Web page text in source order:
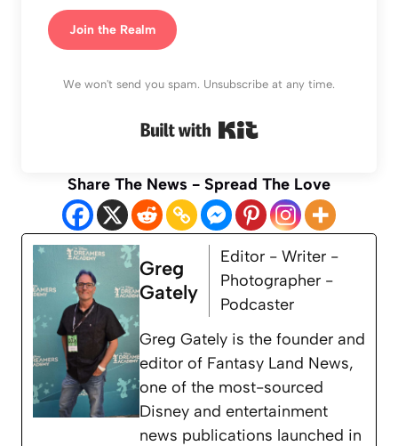
Join the Realm
We won't send you spam. Unsubscribe at any time.
Share The News - Spread The Love
Greg
Gately
Editor - Writer -
Photographer -
Podcaster
Greg Gately is the founder and
editor of Fantasy Land News,
one of the most-sourced
Disney and entertainment
news publications launched in